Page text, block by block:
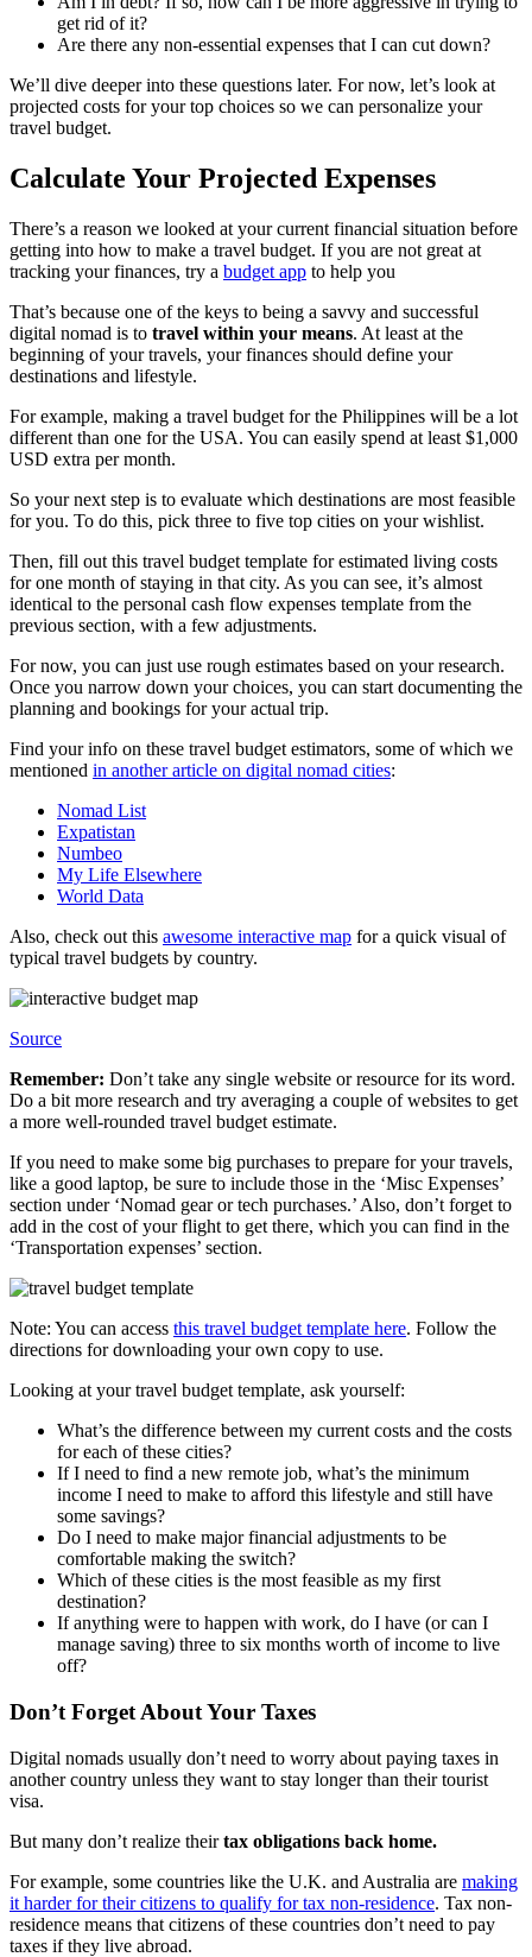
get rid of it?
Are there any non-essential expenses that I can cut down?
We’ll dive deeper into these questions later. For now, let’s look at
projected costs for your top choices so we can personalize your
travel budget.
Calculate Your Projected Expenses
There’s a reason we looked at your current financial situation before
getting into how to make a travel budget. If you are not great at
tracking your finances, try a budget app to help you
That’s because one of the keys to being a savvy and successful
digital nomad is to travel within your means. At least at the
beginning of your travels, your finances should define your
destinations and lifestyle.
For example, making a travel budget for the Philippines will be a lot
different than one for the USA. You can easily spend at least $1,000
USD extra per month.
So your next step is to evaluate which destinations are most feasible
for you. To do this, pick three to five top cities on your wishlist.
Then, fill out this travel budget template for estimated living costs
for one month of staying in that city. As you can see, it’s almost
identical to the personal cash flow expenses template from the
previous section, with a few adjustments.
For now, you can just use rough estimates based on your research.
Once you narrow down your choices, you can start documenting the
planning and bookings for your actual trip.
Find your info on these travel budget estimators, some of which we
mentioned in another article on digital nomad cities:
Nomad List
Expatistan
Numbeo
My Life Elsewhere
World Data
Also, check out this awesome interactive map for a quick visual of
typical travel budgets by country.
Source
Remember: Don’t take any single website or resource for its word.
Do a bit more research and try averaging a couple of websites to get
a more well-rounded travel budget estimate.
If you need to make some big purchases to prepare for your travels,
like a good laptop, be sure to include those in the ‘Misc Expenses’
section under ‘Nomad gear or tech purchases.’ Also, don’t forget to
add in the cost of your flight to get there, which you can find in the
‘Transportation expenses’ section.
Note: You can access this travel budget template here. Follow the
directions for downloading your own copy to use.
Looking at your travel budget template, ask yourself:
What’s the difference between my current costs and the costs
for each of these cities?
If I need to find a new remote job, what’s the minimum
income I need to make to afford this lifestyle and still have
some savings?
Do I need to make major financial adjustments to be
comfortable making the switch?
Which of these cities is the most feasible as my first
destination?
If anything were to happen with work, do I have (or can I
manage saving) three to six months worth of income to live
off?
Don’t Forget About Your Taxes
Digital nomads usually don’t need to worry about paying taxes in
another country unless they want to stay longer than their tourist
visa.
But many don’t realize theirtax obligations back home.
For example, some countries like the U.K. and Australia are making
it harder for their citizens to qualify for tax non-residence. Tax non-
residence means that citizens of these countries don’t need to pay
taxes if they live abroad.